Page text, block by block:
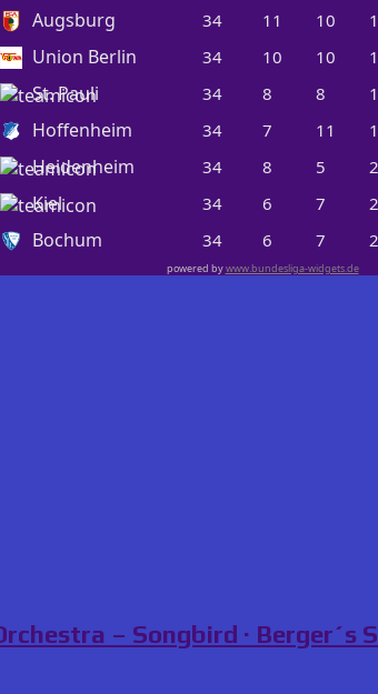
Augsburg 34 11 10
Union Berlin 34 10 10
St. Pauli 34 8 8
Hoffenheim 34 7 11
Heidenheim 34 8 5
Kiel 34 6 7
Bochum 34 6 7
powered bywww.bundesliga-widgets.de
– Songbird · Berger´s